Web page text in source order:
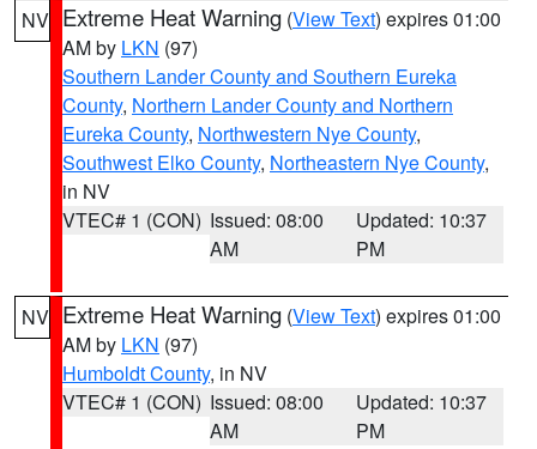
NV Extreme Heat Warning (View Text) expires 01:00
AM by LKN (97)
Southern Lander County and Southern Eureka
County, Northern Lander County and Northern
Eureka County, Northwestern Nye County,
Southwest Elko County, Northeastern Nye County,
in NV
VTEC# 1 (CON) Issued: 08:00
AM
Updated: 10:37
PM
NV Extreme Heat Warning (View Text) expires 01:00
AM by LKN (97)
Humboldt County, in NV
VTEC# 1 (CON) Issued: 08:00
AM
Updated: 10:37
PM